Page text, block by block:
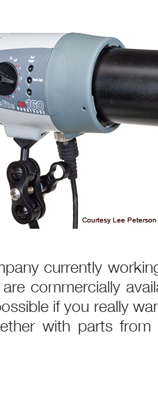
currently
commercially
if you really
with parts